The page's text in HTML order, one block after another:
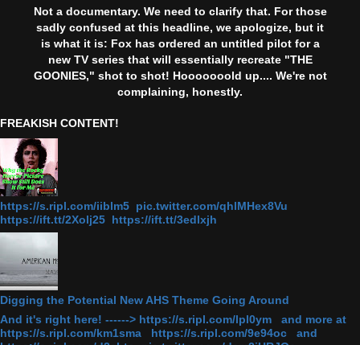
Not a documentary. We need to clarify that. For those
sadly confused at this headline, we apologize, but it
is what it is: Fox has ordered an untitled pilot for a
new TV series that will essentially recreate "THE
GOONIES," shot to shot! Hooooooold up.... We're not
complaining, honestly.
FREAKISH CONTENT!
https://s.ripl.com/iiblm5 pic.twitter.com/qhlMHex8Vu
https://ift.tt/2Xolj25 https://ift.tt/3edlxjh
Digging the Potential New AHS Theme Going Around
And it's right here! ------> https://s.ripl.com/lpl0ym and more at
https://s.ripl.com/km1sma https://s.ripl.com/9e94oc and